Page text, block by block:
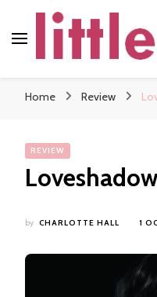
Home Review
REVIEW
by CHARLOTTE HALL 1